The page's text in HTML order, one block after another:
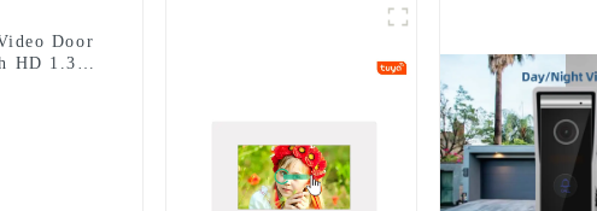
Door
HD 1.3MP
camera doorbell for door